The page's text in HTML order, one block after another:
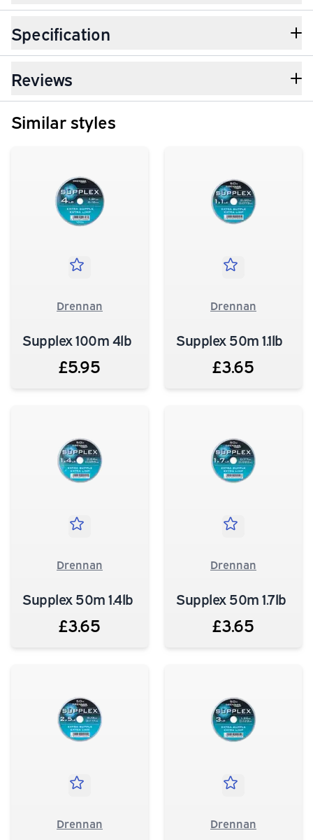
Specification
Reviews
Similar styles
Drennan
Supplex 100m 4lb
£5.95
Drennan
Supplex 50m 1.1lb
£3.65
Drennan
Supplex 50m 1.4lb
£3.65
Drennan
Supplex 50m 1.7lb
£3.65
Drennan Drennan